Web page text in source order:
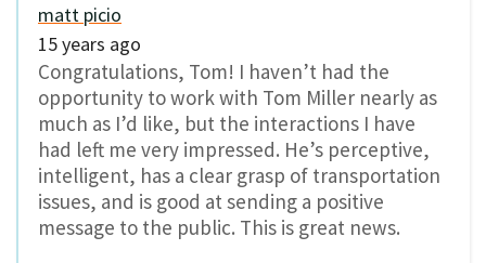
matt picio
15 years ago
Congratulations, Tom! I haven’t had the
opportunity to work with Tom Miller nearly as
much as I’d like, but the interactions I have
had left me very impressed. He’s perceptive,
intelligent, has a clear grasp of transportation
issues, and is good at sending a positive
message to the public. This is great news.